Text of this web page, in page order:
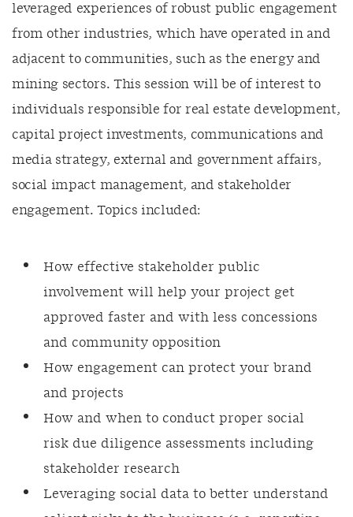
leveraged experiences of robust public engagement
from other industries, which have operated in and
adjacent to communities, such as the energy and
mining sectors. This session will be of interest to
individuals responsible for real estate development,
capital project investments, communications and
media strategy, external and government affairs,
social impact management, and stakeholder
engagement. Topics included:
How effective stakeholder public
involvement will help your project get
approved faster and with less concessions
and community opposition
How engagement can protect your brand
and projects
How and when to conduct proper social
risk due diligence assessments including
stakeholder research
Leveraging social data to better understand